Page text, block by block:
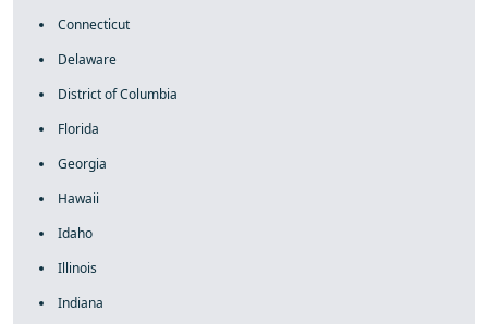
Connecticut
Delaware
District of Columbia
Florida
Georgia
Hawaii
Idaho
Illinois
Indiana